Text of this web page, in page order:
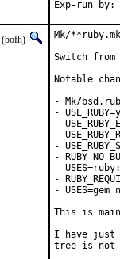
(bofh)
Mk/
Switch from
Notable
- Mk/
-
-
-
-
-
-
-
This is
I have just
tree is not